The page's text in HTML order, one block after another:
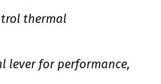
thermal
lever for performance,